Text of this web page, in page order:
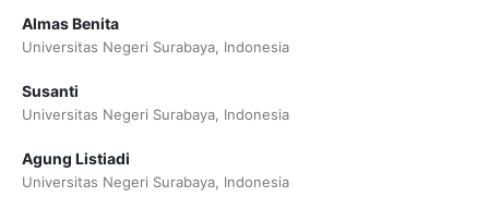
Almas Benita
Universitas Negeri Surabaya, Indonesia
Susanti
Universitas Negeri Surabaya, Indonesia
Agung Listiadi
Universitas Negeri Surabaya, Indonesia